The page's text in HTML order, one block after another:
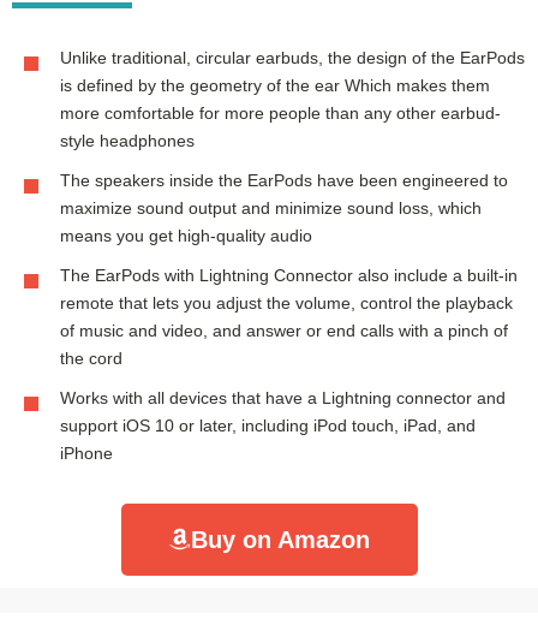
Unlike traditional, circular earbuds, the design of the EarPods
is defined by the geometry of the ear Which makes them
more comfortable for more people than any other earbud-
style headphones
The speakers inside the EarPods have been engineered to
maximize sound output and minimize sound loss, which
means you get high-quality audio
The EarPods with Lightning Connector also include a built-in
remote that lets you adjust the volume, control the playback
of music and video, and answer or end calls with a pinch of
the cord
Works with all devices that have a Lightning connector and
support iOS 10 or later, including iPod touch, iPad, and
iPhone
Buy on Amazon